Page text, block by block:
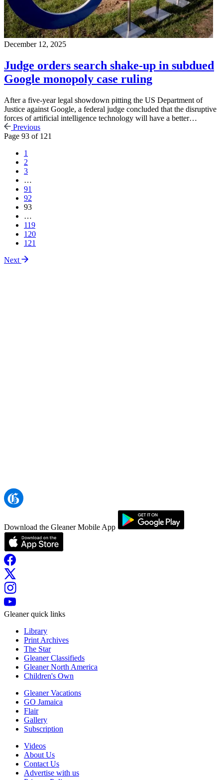
December 12, 2025
Judge orders search shake-up in subdued
Google monopoly case ruling
After a five-year legal showdown pitting the US Department of
Justice against Google, a federal judge concluded that the disruptive
forces of artificial intelligence technology will have a better…
Previous
Page 93 of 121
1
2
3
…
91
92
93
…
119
120
121
Next
Download the Gleaner Mobile App
Gleaner quick links
Library
Print Archives
The Star
Gleaner Classifieds
Gleaner North America
Children's Own
Gleaner Vacations
GO Jamaica
Flair
Gallery
Subscription
Videos
About Us
Contact Us
Advertise with us